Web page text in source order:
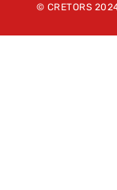
© CRETORS